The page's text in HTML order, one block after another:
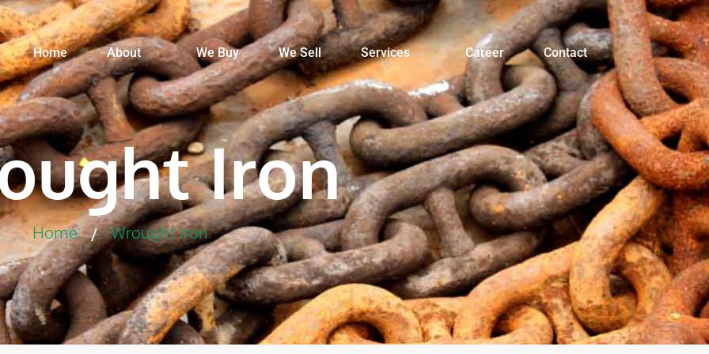
Home About We Buy We Sell Services Career Contact
Iron
Home / Wrought Iron